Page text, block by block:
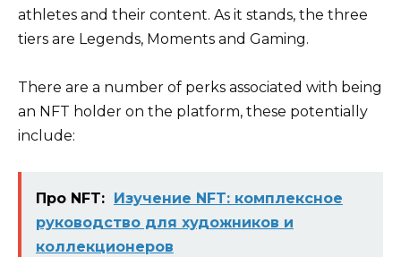
athletes and their content. As it stands, the three
tiers are Legends, Moments and Gaming.
There are a number of perks associated with being
an NFT holder on the platform, these potentially
include:
Про NFT:
Изучение NFT: комплексное
руководство для художников и
коллекционеров